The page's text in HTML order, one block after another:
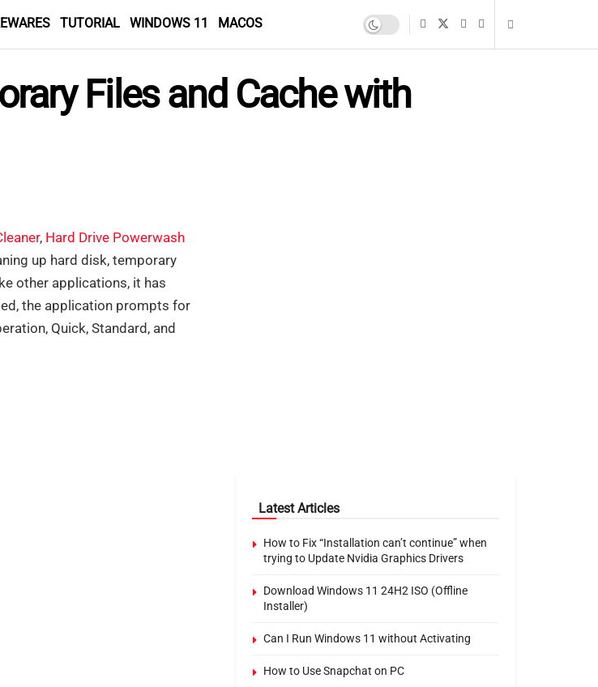
TUTORIAL WINDOWS 11 MACOS
Files and Cache with
, Hard Drive Powerwash
up hard disk, temporary
other applications, it has
the application prompts for
Quick, Standard, and
Latest Articles
How to Fix “Installation can’t continue” when
trying to Update Nvidia Graphics Drivers
Download Windows 11 24H2 ISO (Offline
Installer)
Can I Run Windows 11 without Activating
How to Use Snapchat on PC